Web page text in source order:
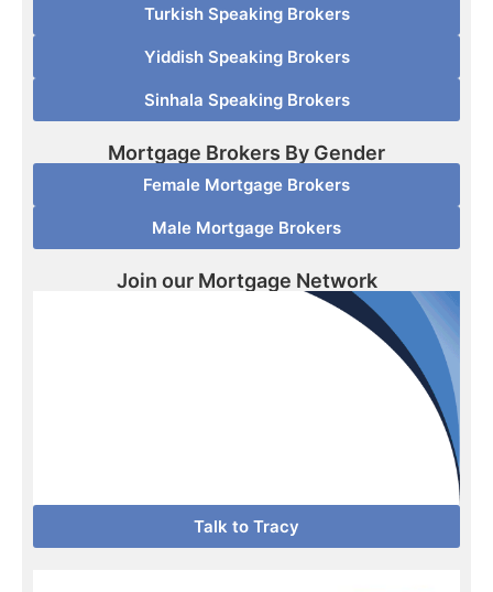
Turkish Speaking Brokers
Yiddish Speaking Brokers
Sinhala Speaking Brokers
Mortgage Brokers By Gender
Female Mortgage Brokers
Male Mortgage Brokers
Join our Mortgage Network
Talk to Tracy